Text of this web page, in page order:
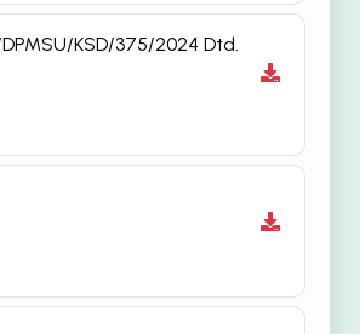
KSD/375/2024 Dtd.